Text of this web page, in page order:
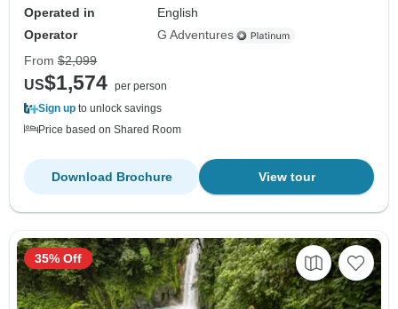
Operated in
English
Operator
G Adventures
From $2,099
US$1,574 per person
Sign up to unlock savings
Price based on Shared Room
View tour
Download Brochure
35% Off